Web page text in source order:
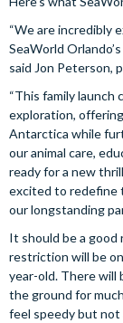
“We are incredibly
SeaWorld
said Jon Peterson,
“This family
exploration,
Antarctica while
our animal care,
ready for a new
excited to redefine
our longstanding
It should be a good
restriction will be
year-old. There will
the ground for
feel speedy but not